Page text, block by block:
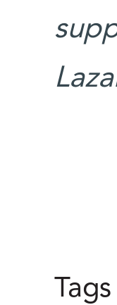
Tags